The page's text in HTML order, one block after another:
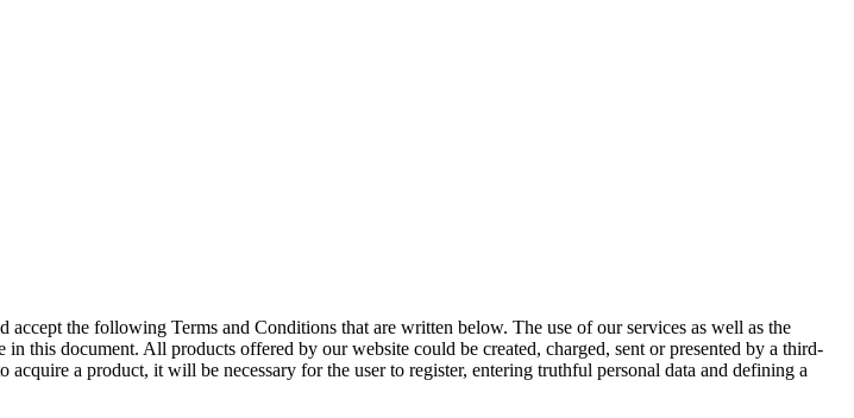
the following Terms and Conditions that are written below. The use of our services as well as the
this document. All products offered by our website could be created, charged, sent or presented by a third-
a product, it will be necessary for the user to register, entering truthful personal data and defining a